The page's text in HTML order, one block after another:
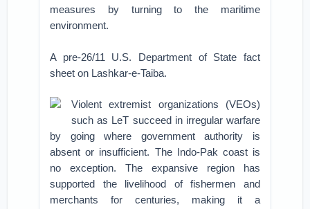
measures by turning to the maritime
environment.
A pre-26/11 U.S. Department of State fact
sheet on Lashkar-e-Taiba.
Violent extremist organizations (VEOs)
such as LeT succeed in irregular warfare
by going where government authority is
absent or insufficient. The Indo-Pak coast is
no exception. The expansive region has
supported the livelihood of fishermen and
merchants for centuries, making it a